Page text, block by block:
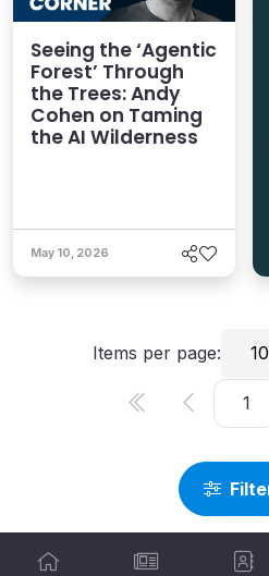
Seeing the ‘Agentic
Forest’ Through
the Trees: Andy
Cohen on Taming
the AI Wilderness
May 10, 2026
Items per page: 10